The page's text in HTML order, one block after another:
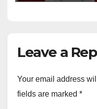
Leave a
Your email address
fields are marked *